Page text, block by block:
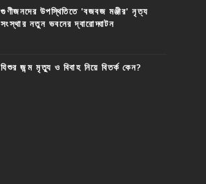
গুণীজনদের উপস্থিতিতে 'বজবজ মঞ্জীর' নৃত্য
সংস্থার নতুন ভবনের দ্বারোদ্ঘাটন
যিশুর জন্ম মৃত্যু ও বিবাহ নিয়ে বিতর্ক কেন?